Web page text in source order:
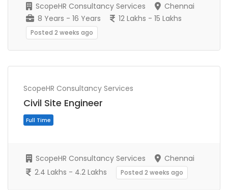
Full Time
ScopeHR Consultancy Services
Chennai
8 Years - 16 Years
12 Lakhs - 15 Lakhs
Posted 2 weeks ago
ScopeHR Consultancy Services
Civil Site Engineer
ScopeHR Consultancy Services
Chennai
2.4 Lakhs - 4.2 Lakhs
Posted 2 weeks ago